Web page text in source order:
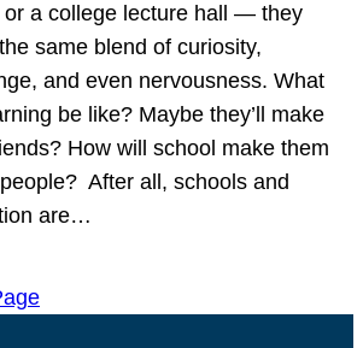
or a college lecture hall — they
same blend of curiosity,
and even nervousness. What
be like? Maybe they’ll make
How will school make them
After all, schools and
are…